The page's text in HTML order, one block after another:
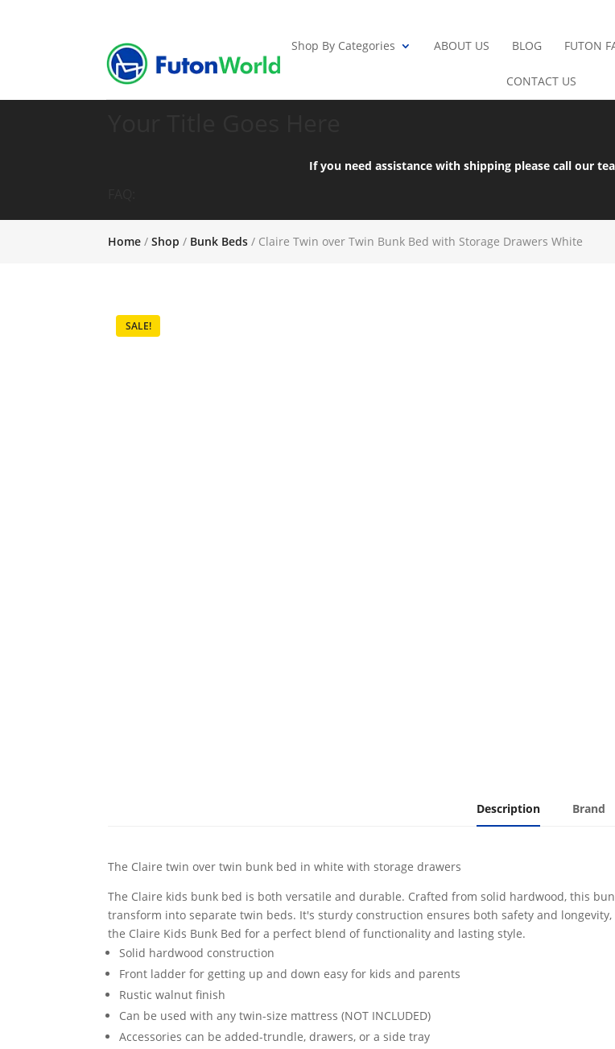
Shop By Categories ABOUT US BLOG FUTON
CONTACT US
If you need assistance with shipping please call our
Home /Shop / Bunk Beds / Claire Twin over Twin Bunk Bed with Storage Drawers White
SALE!
Description Brand
The Claire twin over twin bunk bed in white with storage drawers
The Claire kids bunk bed is both versatile and durable. Crafted from solid hardwood, this
transform into separate twin beds. It's sturdy construction ensures both safety and
the Claire Kids Bunk Bed for a perfect blend of functionality and lasting style.
Solid hardwood construction
Front ladder for getting up and down easy for kids and parents
Rustic walnut finish
Can be used with any twin-size mattress (NOT INCLUDED)
Accessories can be added-trundle, drawers, or a side tray